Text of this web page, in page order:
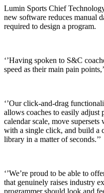
Lumin Sports Chief
new software reduces manual
required to design a program.
‘’Having spoken to S&C
speed as their main pain
‘’Our click-and-drag
allows coaches to easily adjust
calendar scale, move
with a single click, and build a
library in a matter of seconds.’’
‘’We’re proud to be able to
that genuinely raises industry
programmer should look and